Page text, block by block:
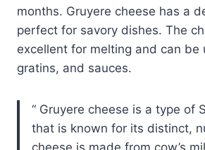
months. Gruyere cheese has a
perfect for savory dishes. The
excellent for melting and can be
gratins, and sauces.
Gruyere cheese is a type of
that is known for its distinct,
cheese is made from cow’s